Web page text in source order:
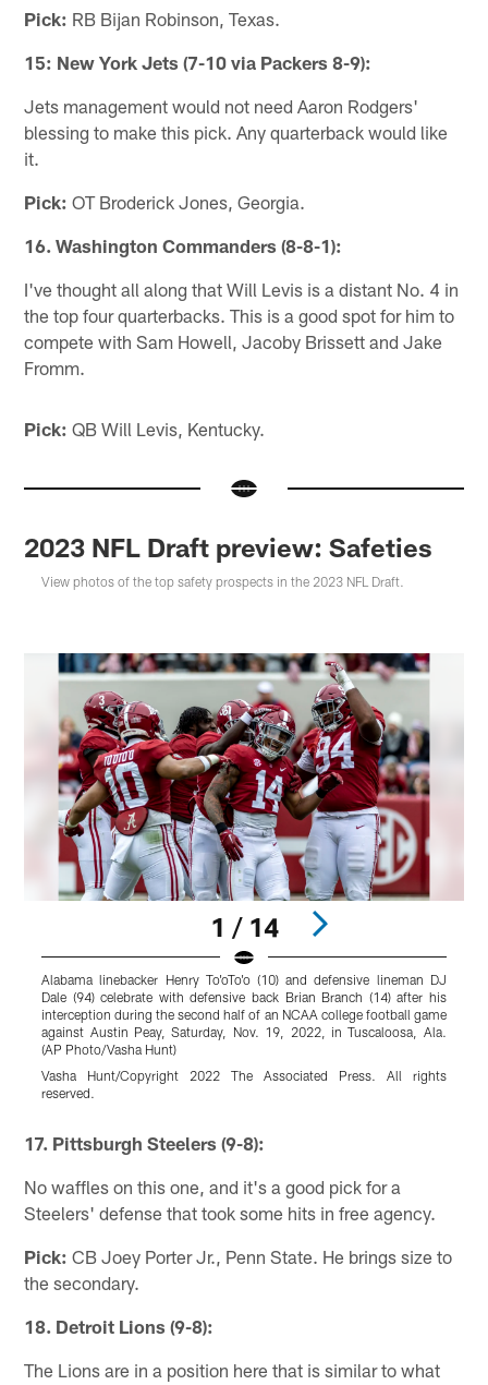
Pick: RB Bijan Robinson, Texas.
15: New York Jets (7-10 via Packers 8-9):
Jets management would not need Aaron Rodgers'
blessing to make this pick. Any quarterback would like
it.
Pick: OT Broderick Jones, Georgia.
16. Washington Commanders (8-8-1):
I've thought all along that Will Levis is a distant No. 4 in
the top four quarterbacks. This is a good spot for him to
compete with Sam Howell, Jacoby Brissett and Jake
Fromm.
Pick: QB Will Levis, Kentucky.
2023 NFL Draft preview: Safeties
View photos of the top safety prospects in the 2023 NFL Draft.
1 / 14
Alabama linebacker Henry To'oTo'o (10) and defensive lineman DJ
Dale (94) celebrate with defensive back Brian Branch (14) after his
interception during the second half of an NCAA college football game
against Austin Peay, Saturday, Nov. 19, 2022, in Tuscaloosa, Ala.
(AP Photo/Vasha Hunt)
Vasha Hunt/Copyright 2022 The Associated Press. All rights
reserved.
17. Pittsburgh Steelers (9-8):
No waffles on this one, and it's a good pick for a
Steelers' defense that took some hits in free agency.
Pick: CB Joey Porter Jr., Penn State. He brings size to
the secondary.
18. Detroit Lions (9-8):
The Lions are in a position here that is similar to what